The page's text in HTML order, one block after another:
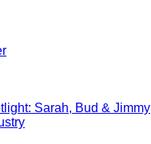
Sarah, Bud & Jimmy